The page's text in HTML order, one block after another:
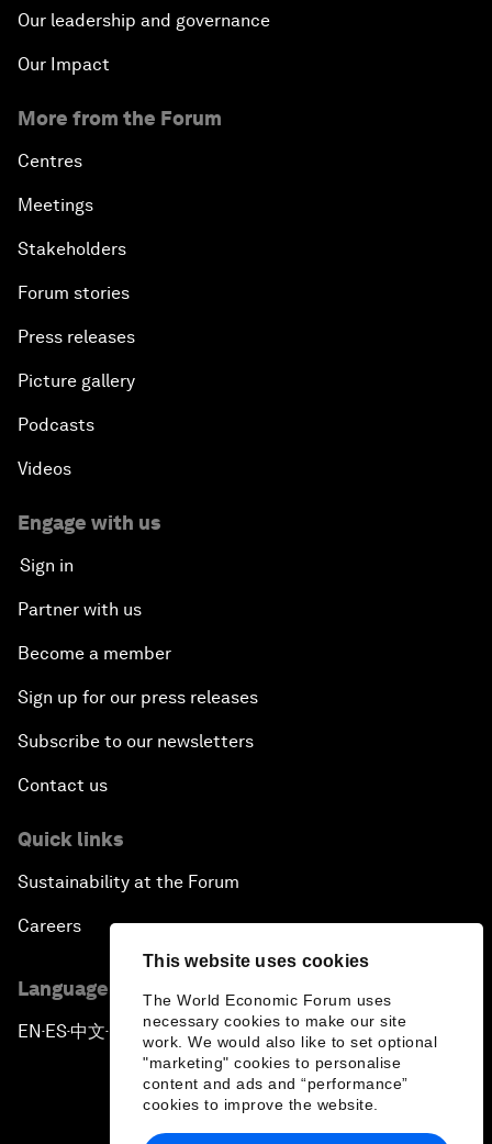
This website uses cookies
The World Economic Forum uses
necessary cookies to make our site
work. We would also like to set optional
"marketing" cookies to personalise
content and ads and “performance”
cookies to improve the website.
Our leadership and governance
Our Impact
More from the Forum
Centres
Meetings
Stakeholders
Forum stories
Press releases
Picture gallery
Podcasts
Videos
Engage with us
Sign in
Partner with us
Become a member
Sign up for our press releases
Subscribe to our newsletters
Contact us
Quick links
Sustainability at the Forum
Careers
Language editions
EN ▪ ES▪中文▪ 日本語